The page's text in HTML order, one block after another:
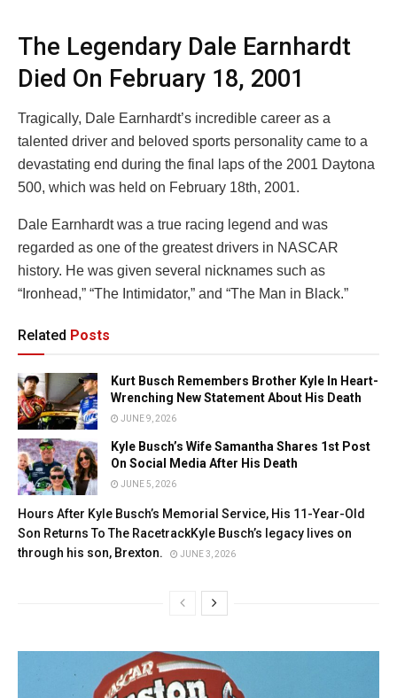
The Legendary Dale Earnhardt
Died On February 18, 2001
Tragically, Dale Earnhardt’s incredible career as a
talented driver and beloved sports personality came to a
devastating end during the final laps of the 2001 Daytona
500, which was held on February 18th, 2001.
Dale Earnhardt was a true racing legend and was
regarded as one of the greatest drivers in NASCAR
history. He was given several nicknames such as
“Ironhead,” “The Intimidator,” and “The Man in Black.”
Related Posts
Kurt Busch Remembers Brother Kyle In Heart-
Wrenching New Statement About His Death
JUNE 9, 2026
Kyle Busch’s Wife Samantha Shares 1st Post
On Social Media After His Death
JUNE 5, 2026
Hours After Kyle Busch’s Memorial Service, His 11-Year-Old
Son Returns To The RacetrackKyle Busch’s legacy lives on
through his son, Brexton.
JUNE 3, 2026